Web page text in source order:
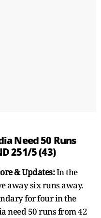
Need 50 Runs
251/5 (43)
& Updates:In the
away six runs away.
for four in the
need 50 runs from 42